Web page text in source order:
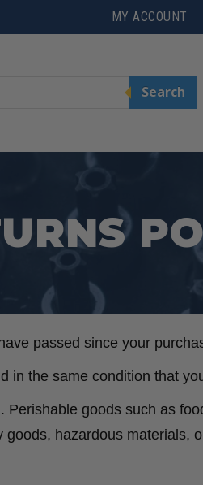
MY ACCOUNT
Search
passed since your
in the same condition that
goods such as
hazardous materials,